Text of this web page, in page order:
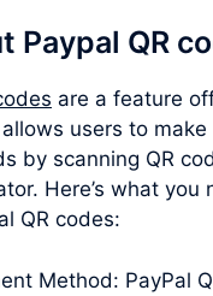
Paypal QR
are a feature
users to
by scanning QR
Here’s what you
QR codes:
Method: PayPal